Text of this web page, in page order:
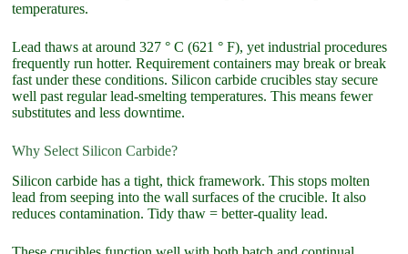
temperatures.
Lead thaws at around 327 ° C (621 ° F), yet industrial procedures
frequently run hotter. Requirement containers may break or break
fast under these conditions. Silicon carbide crucibles stay secure
well past regular lead-smelting temperatures. This means fewer
substitutes and less downtime.
Why Select Silicon Carbide?
Silicon carbide has a tight, thick framework. This stops molten
lead from seeping into the wall surfaces of the crucible. It also
reduces contamination. Tidy thaw = better-quality lead.